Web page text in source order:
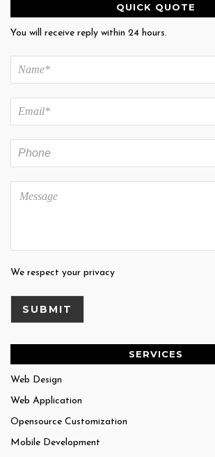
QUICK QUOTE
You will receive reply within 24 hours.
We respect your privacy
SERVICES
Web Design
Web Application
Opensource Customization
Mobile Development